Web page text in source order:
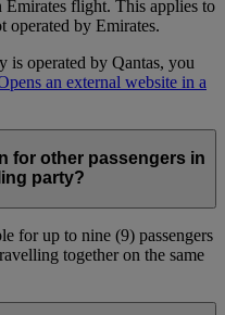
flight. This applies to
operated by Emirates.
operated by Qantas, you
an external website in a
for other passengers in
party?
for up to nine (9) passengers
together on the same